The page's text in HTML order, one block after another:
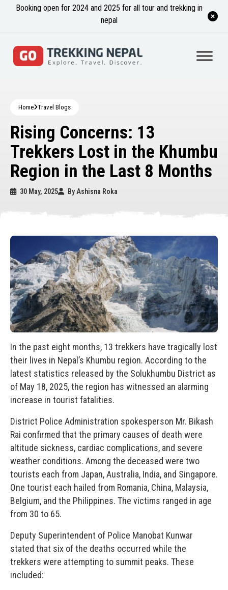
Booking open for 2024 and 2025 for all tour and trekking in
nepal
Home Travel Blogs
Rising Concerns: 13
Trekkers Lost in the Khumbu
Region in the Last 8 Months
30 May, 2025 By Ashisna Roka
In the past eight months, 13 trekkers have tragically lost
their lives in Nepal’s Khumbu region. According to the
latest statistics released by the Solukhumbu District as
of May 18, 2025, the region has witnessed an alarming
increase in tourist fatalities.
District Police Administration spokesperson Mr. Bikash
Rai confirmed that the primary causes of death were
altitude sickness, cardiac complications, and severe
weather conditions. Among the deceased were two
tourists each from Japan, Australia, India, and Singapore.
One tourist each hailed from Romania, China, Malaysia,
Belgium, and the Philippines. The victims ranged in age
from 30 to 65.
Deputy Superintendent of Police Manobat Kunwar
stated that six of the deaths occurred while the
trekkers were attempting to summit peaks. These
included: